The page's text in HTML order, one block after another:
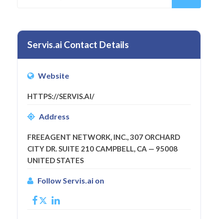
Servis.ai Contact Details
Website
HTTPS://SERVIS.AI/
Address
FREEAGENT NETWORK, INC., 307 ORCHARD
CITY DR. SUITE 210 CAMPBELL, CA — 95008
UNITED STATES
Follow Servis.ai on